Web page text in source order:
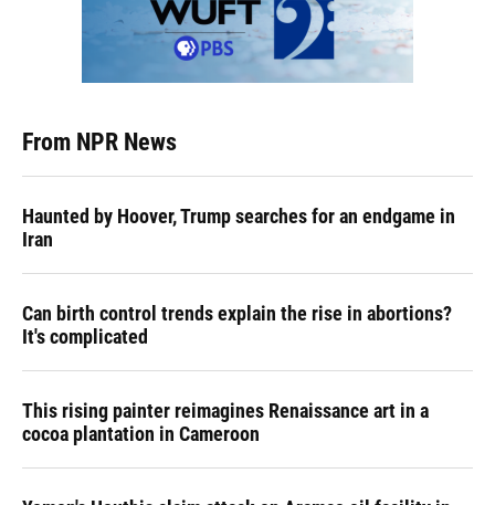
From NPR News
Haunted by Hoover, Trump searches for an endgame in
Iran
Can birth control trends explain the rise in abortions?
It's complicated
This rising painter reimagines Renaissance art in a
cocoa plantation in Cameroon